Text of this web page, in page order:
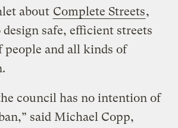
about Complete Streets,
safe, efficient streets
people and all kinds of
council has no intention of
said Michael Copp,